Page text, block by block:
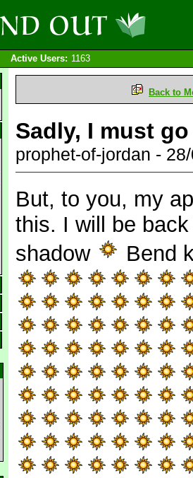
Active Users: 1163
Back to
Sadly, I must go
prophet-of-jordan -
But, to you, my
this. I will be
shadow
Bend